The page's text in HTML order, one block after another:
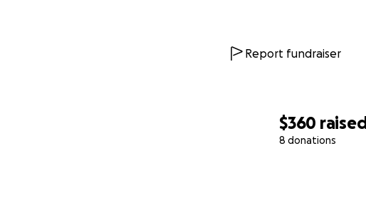
$360 raised
8 donations
Report fundraiser